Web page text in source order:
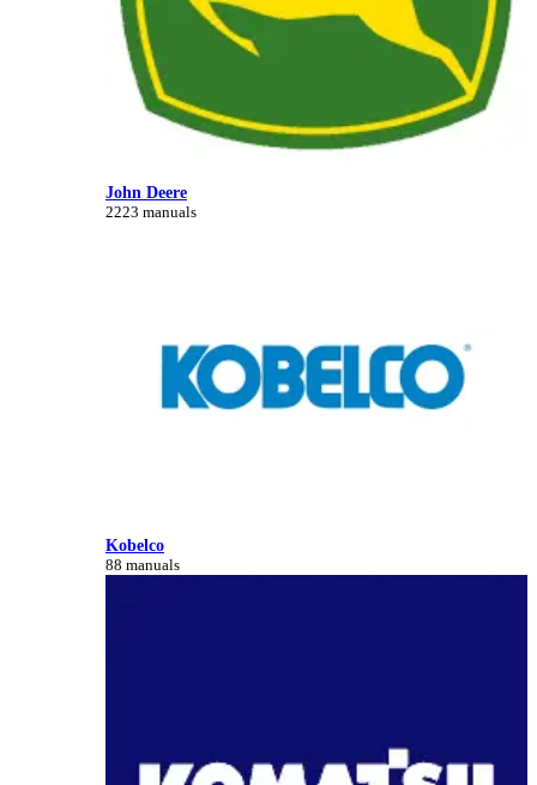
John Deere
2223 manuals
Kobelco
88 manuals